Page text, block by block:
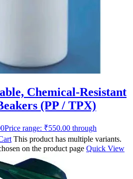
Chemical-Resistant
(PP / TPX)
Price range: ₹550.00 through
This product has multiple variants.
on the product page Quick View